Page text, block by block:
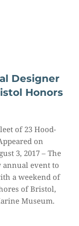
Designer
Honors
of 23 Hood-
on
3, 2017 – The
annual event to
a weekend of
of Bristol,
Museum.